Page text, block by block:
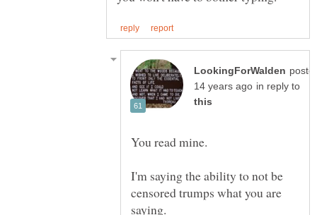
in reply to
I'm saying the ability to not be
censored trumps what you are